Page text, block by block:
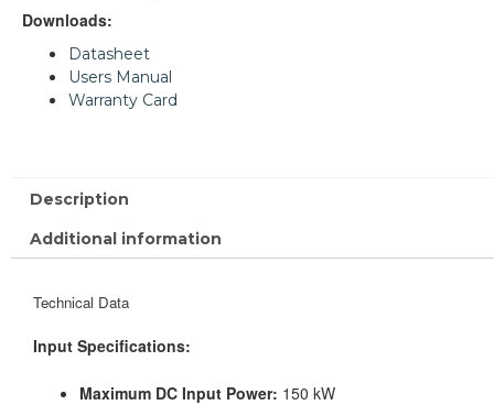
Downloads:
Datasheet
Users Manual
Warranty Card
Description
Additional information
Technical Data
Input Specifications:
Maximum DC Input Power: 150 kW